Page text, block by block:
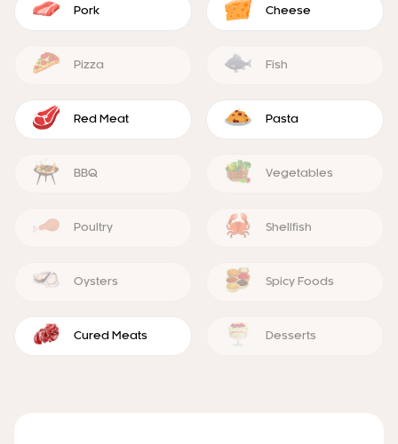
Pork Cheese
Pizza Fish
Red Meat Pasta
BBQ Vegetables
Poultry Shellfish
Oysters Spicy Foods
Cured Meats Desserts